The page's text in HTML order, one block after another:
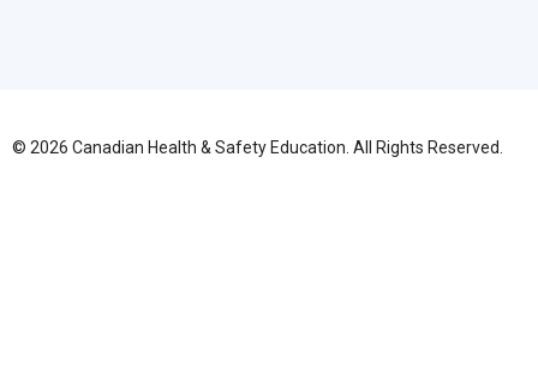
© 2026 Canadian Health & Safety Education. All Rights Reserved.